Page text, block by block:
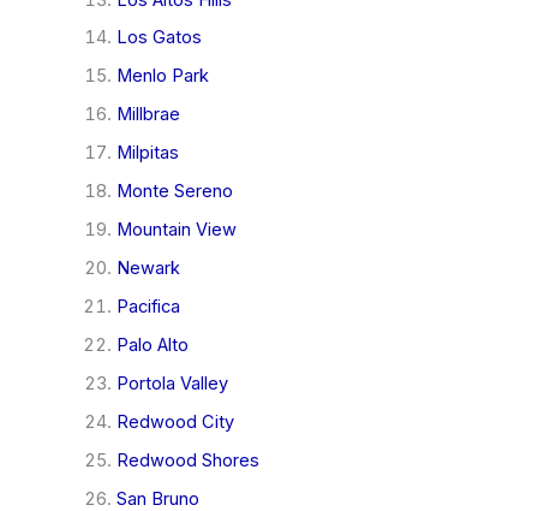
Los Gatos
Menlo Park
Millbrae
Milpitas
Monte Sereno
Mountain View
Newark
Pacifica
Palo Alto
Portola Valley
Redwood City
Redwood Shores
San Bruno